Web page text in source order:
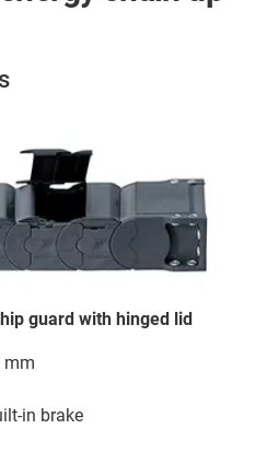
guard with hinged lid
mm
in brake